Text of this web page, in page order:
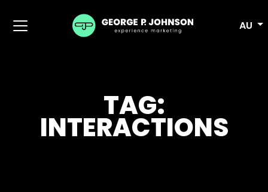
AU
TAG:
INTERACTIONS